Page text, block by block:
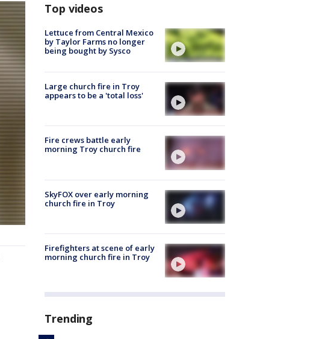
Top videos
Lettuce from Central Mexico
by Taylor Farms no longer
being bought by Sysco
Large church fire in Troy
appears to be a 'total loss'
Fire crews battle early
morning Troy church fire
SkyFOX over early morning
church fire in Troy
Firefighters at scene of early
morning church fire in Troy
Trending